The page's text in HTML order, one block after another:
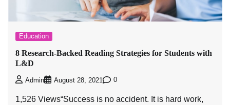
Education
8 Research-Backed Reading Strategies for Students with
L&D
Admin August 28, 2021 0
1,526 Views“Success is no accident. It is hard work,